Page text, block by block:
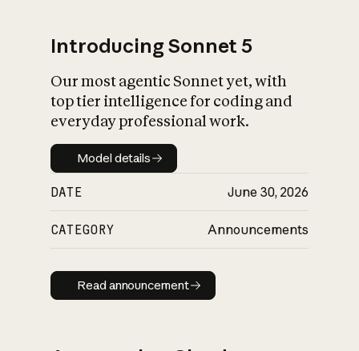
Introducing Sonnet 5
Our most agentic Sonnet yet, with
top tier intelligence for coding and
everyday professional work.
Model details
Model details
DATE June 30, 2026
CATEGORY Announcements
Read announcement
Read announcement